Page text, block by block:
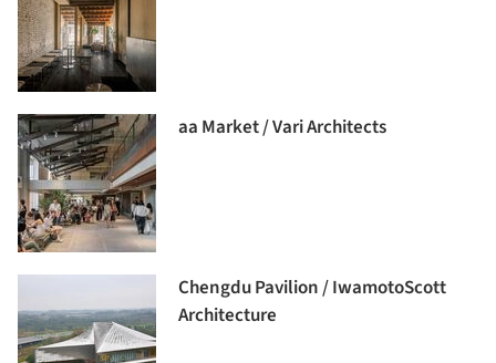
aa Market / Vari Architects
Chengdu Pavilion / IwamotoScott
Architecture